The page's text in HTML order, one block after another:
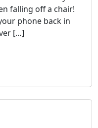
falling off a chair!
phone back in
[…]